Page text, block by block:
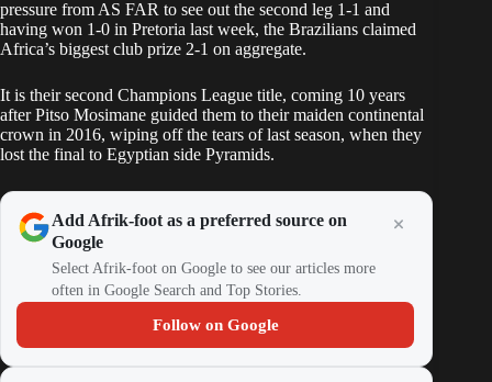
pressure from AS FAR to see out the second leg 1-1 and
having won 1-0 in Pretoria last week, the Brazilians claimed
Africa’s biggest club prize 2-1 on aggregate.
It is their second Champions League title, coming 10 years
after Pitso Mosimane guided them to their maiden continental
crown in 2016, wiping off the tears of last season, when they
lost the final to Egyptian side Pyramids.
Add Afrik-foot as a preferred source on
Google
Select Afrik-foot on Google to see our articles more
often in Google Search and Top Stories.
Follow on Google